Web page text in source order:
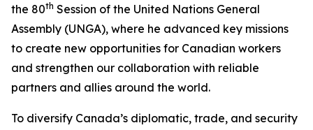
the 80th Session of the United Nations General
Assembly (UNGA), where he advanced key missions
to create new opportunities for Canadian workers
and strengthen our collaboration with reliable
partners and allies around the world.
To diversify Canada’s diplomatic, trade, and security